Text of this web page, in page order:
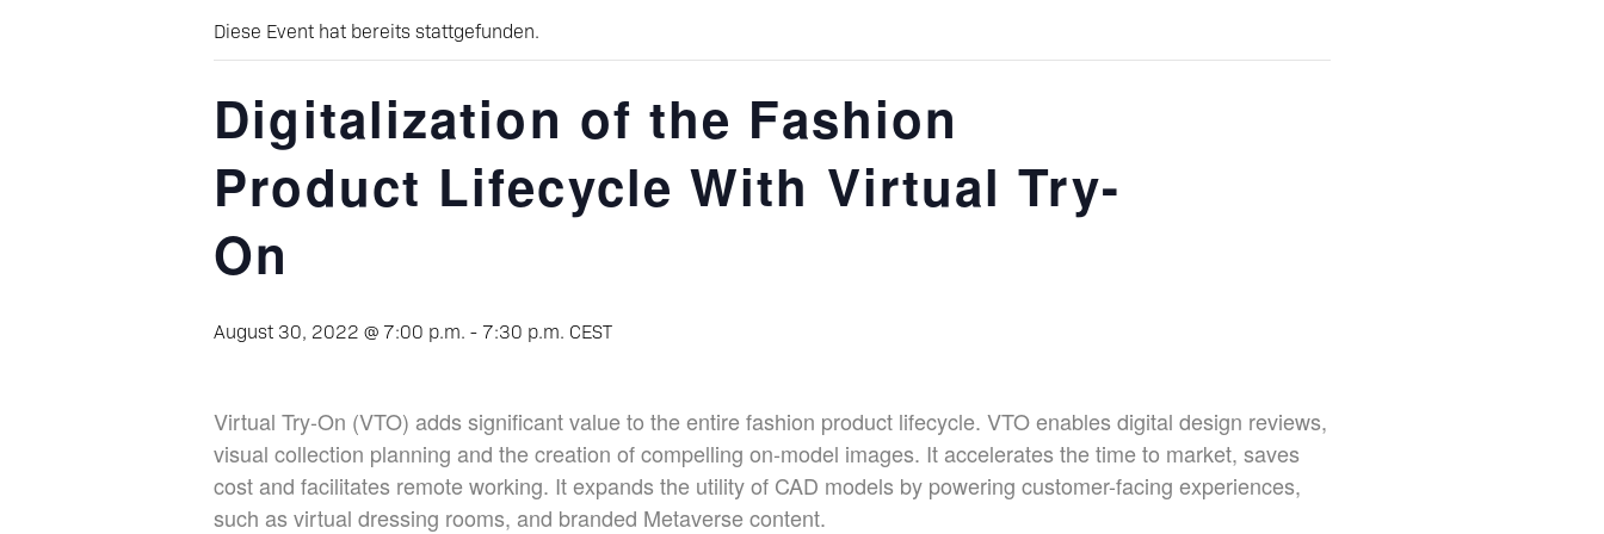
Diese Event hat bereits stattgefunden.
Digitalization of the Fashion
Product Lifecycle With Virtual Try-
On
August 30, 2022 @ 7:00 p.m. - 7:30 p.m. CEST
Virtual Try-On (VTO) adds significant value to the entire fashion product lifecycle. VTO enables digital design reviews,
visual collection planning and the creation of compelling on-model images. It accelerates the time to market, saves
cost and facilitates remote working. It expands the utility of CAD models by powering customer-facing experiences,
such as virtual dressing rooms, and branded Metaverse content.